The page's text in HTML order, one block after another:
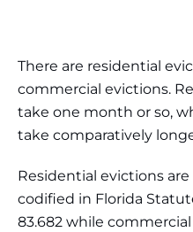
There are residential
commercial evictions.
take one month or so,
take comparatively
Residential evictions
codified in Florida
83.682 while